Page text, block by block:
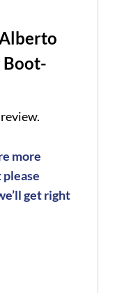
Boot-
more
get right